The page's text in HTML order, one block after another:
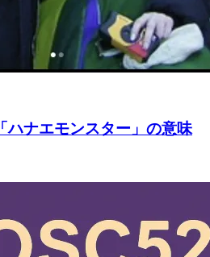
ハナエモンスター」の意味